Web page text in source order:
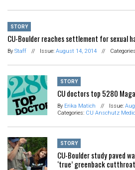
STORY
CU-Boulder reaches settlement for sexual
By Staff // Issue: August 14, 2014 //
STORY
CU doctors top 5280
By Erika Matich // Issue:
Categories: CU Anschutz
STORY
CU-Boulder study paved
‘true’ greenback